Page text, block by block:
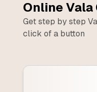
Online Vala
Get step by step
click of a button